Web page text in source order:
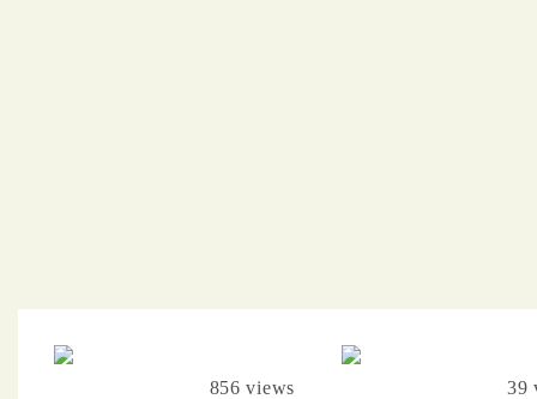
856 views 39